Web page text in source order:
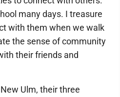
many days. I treasure
with them when we walk
the sense of community
their friends and
Ulm, their three